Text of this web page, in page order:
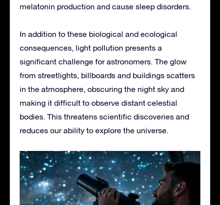
melatonin production and cause sleep disorders.
In addition to these biological and ecological
consequences, light pollution presents a
significant challenge for astronomers. The glow
from streetlights, billboards and buildings scatters
in the atmosphere, obscuring the night sky and
making it difficult to observe distant celestial
bodies. This threatens scientific discoveries and
reduces our ability to explore the universe.